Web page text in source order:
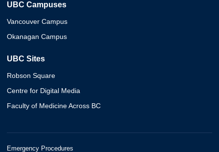
UBC Campuses
Vancouver Campus
Okanagan Campus
UBC Sites
Robson Square
Centre for Digital Media
Faculty of Medicine Across BC
Emergency Procedures